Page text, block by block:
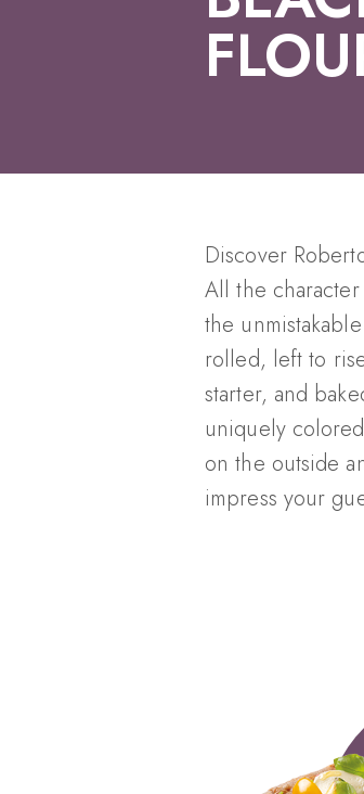
Discover
All the
the
rolled, left to
starter, and
uniquely
on the outside
impress your